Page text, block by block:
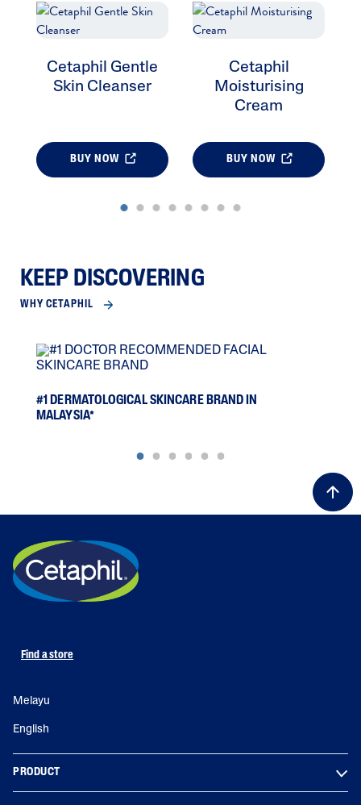
Cetaphil Gentle
Skin Cleanser
BUY NOW
Cetaphil
Moisturising
Cream
BUY NOW
KEEP DISCOVERING
WHY CETAPHIL
#1 DERMATOLOGICAL SKINCARE BRAND IN
MALAYSIA*
Find a store
Melayu
English
PRODUCT